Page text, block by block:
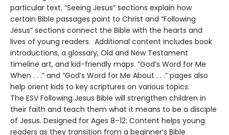
particular text. “Seeing Jesus” sections explain how
certain Bible passages point to Christ and “Following
Jesus” sections connect the Bible with the hearts and
lives of young readers. Additional content includes book
introductions, a glossary, Old and New Testament
timeline art, and kid-friendly maps. “God’s Word for Me
When . . .” and “God’s Word for Me About . . .” pages also
help orient kids to key scriptures on various topics.
The ESV Following Jesus Bible will strengthen children in
their faith and teach them what it means to be a disciple
of Jesus. Designed for Ages 8–12: Content helps young
readers as they transition from a beginner’s Bible